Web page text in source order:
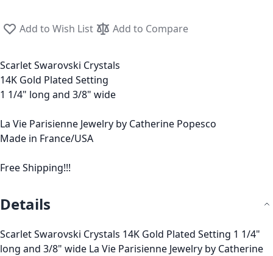
Add to Wish List Add to Compare
Scarlet Swarovski Crystals
14K Gold Plated Setting
1 1/4" long and 3/8" wide
La Vie Parisienne Jewelry by Catherine Popesco
Made in France/USA
Free Shipping!!!
Details
Scarlet Swarovski Crystals 14K Gold Plated Setting 1 1/4"
long and 3/8" wide La Vie Parisienne Jewelry by Catherine